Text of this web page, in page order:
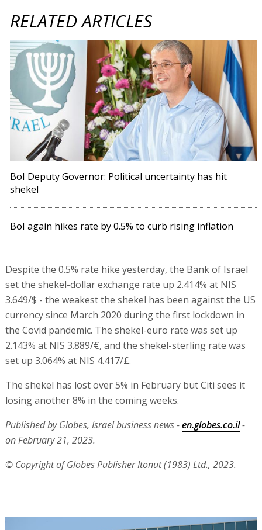
RELATED ARTICLES
BoI Deputy Governor: Political uncertainty has hit
shekel
BoI again hikes rate by 0.5% to curb rising inflation
Despite the 0.5% rate hike yesterday, the Bank of Israel
set the shekel-dollar exchange rate up 2.414% at NIS
3.649/$ - the weakest the shekel has been against the US
currency since March 2020 during the first lockdown in
the Covid pandemic. The shekel-euro rate was set up
2.143% at NIS 3.889/€, and the shekel-sterling rate was
set up 3.064% at NIS 4.417/£.
The shekel has lost over 5% in February but Citi sees it
losing another 8% in the coming weeks.
Published by Globes, Israel business news -en.globes.co.il-
on February 21, 2023.
© Copyright of Globes Publisher Itonut (1983) Ltd., 2023.